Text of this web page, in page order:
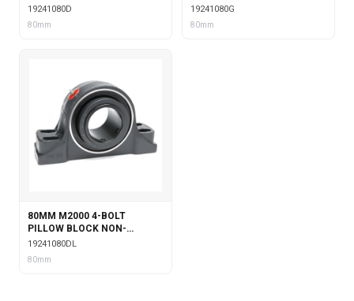
EXPANSION WITH DOUBLE
COLLAR INSERT
19241080D
80mm
EXPANSION WITH GARTER
SEALS
19241080G
80mm
80MM M2000 4-BOLT
PILLOW BLOCK NON-
EXPANSION WITH DOUBLE
COLLAR INSERT &
19241080DL
80mm